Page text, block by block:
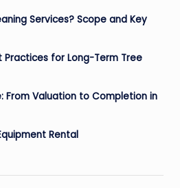
Services? Scope and Key
Practices for Long-Term Tree
From Valuation to Completion in
Rental